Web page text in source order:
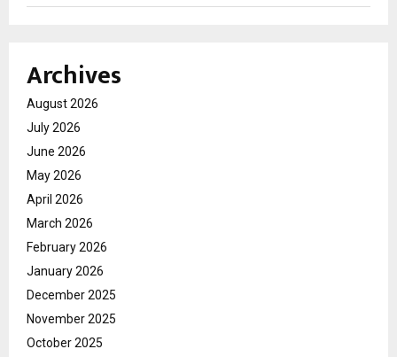
Archives
August 2026
July 2026
June 2026
May 2026
April 2026
March 2026
February 2026
January 2026
December 2025
November 2025
October 2025